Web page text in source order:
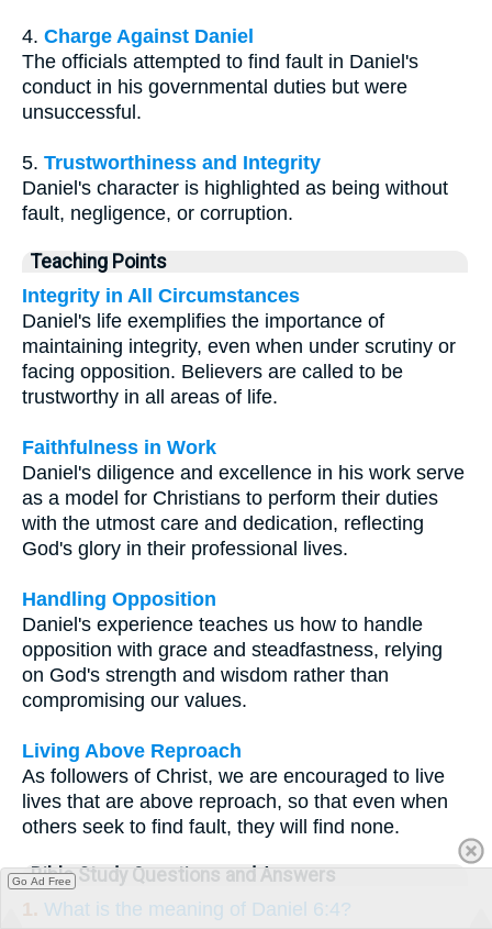
4. Charge Against Daniel
The officials attempted to find fault in Daniel's
conduct in his governmental duties but were
unsuccessful.
5. Trustworthiness and Integrity
Daniel's character is highlighted as being without
fault, negligence, or corruption.
Teaching Points
Integrity in All Circumstances
Daniel's life exemplifies the importance of
maintaining integrity, even when under scrutiny or
facing opposition. Believers are called to be
trustworthy in all areas of life.
Faithfulness in Work
Daniel's diligence and excellence in his work serve
as a model for Christians to perform their duties
with the utmost care and dedication, reflecting
God's glory in their professional lives.
Handling Opposition
Daniel's experience teaches us how to handle
opposition with grace and steadfastness, relying
on God's strength and wisdom rather than
compromising our values.
Living Above Reproach
As followers of Christ, we are encouraged to live
lives that are above reproach, so that even when
others seek to find fault, they will find none.
Bible Study Questions and Answers
1. What is the meaning of Daniel 6:4?
Go Ad Free